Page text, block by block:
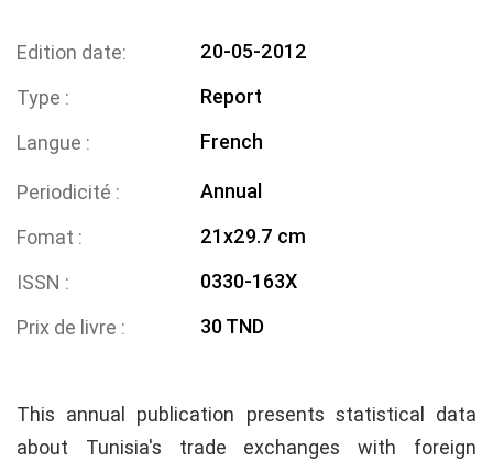
Edition date
20-05-2012
Type
Report
Langue
French
Periodicité
Annual
Fomat
21x29.7 cm
ISSN
0330-163X
Prix de livre
30 TND
This annual publication presents statistical data
about Tunisia's trade exchanges with foreign